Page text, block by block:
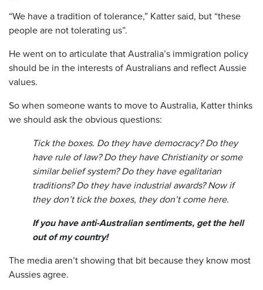
“We have a tradition of tolerance,” Katter said, but “these
people are not tolerating us”.
He went on to articulate that Australia’s immigration policy
should be in the interests of Australians and reflect Aussie
values.
So when someone wants to move to Australia, Katter thinks
we should ask the obvious questions:
Tick the boxes. Do they have democracy? Do they
have rule of law? Do they have Christianity or some
similar belief system? Do they have egalitarian
traditions? Do they have industrial awards? Now if
they don’t tick the boxes, they don’t come here.
If you have anti-Australian sentiments, get the hell
out of my country!
The media aren’t showing that bit because they know most
Aussies agree.